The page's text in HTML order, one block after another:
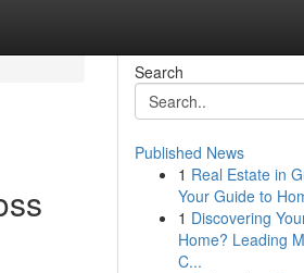
Search
Published News
1 Real Estate in
Your Guide to
1 Discovering
Home? Leading
C...